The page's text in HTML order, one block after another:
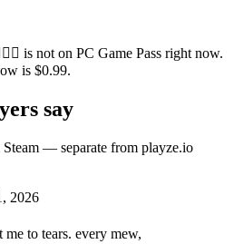
is not on PC Game Pass right now.
is $0.99.
say
— separate from playze.io
2026
me to tears. every mew,